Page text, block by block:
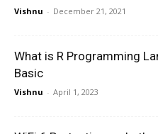
Vishnu - December 21, 2021
What is R Programming
Basic
Vishnu - April 1, 2023